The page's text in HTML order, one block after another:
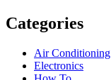
Categories
Air Conditioning
Electronics